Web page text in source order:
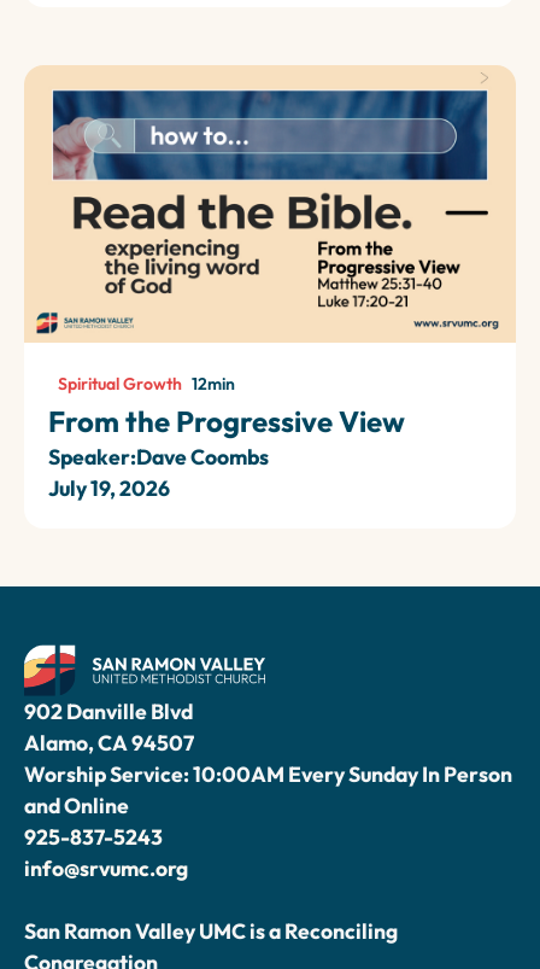
Spiritual Growth 12min
From the Progressive View
Speaker:Dave Coombs
July 19, 2026
902 Danville Blvd
Alamo, CA 94507
Worship Service: 10:00AM Every Sunday In Person
and Online
925-837-5243
info@srvumc.org
San Ramon Valley UMC is a Reconciling
Congregation